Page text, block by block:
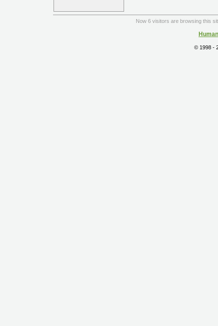
Now 6 visitors are browsing this
© 1998 -